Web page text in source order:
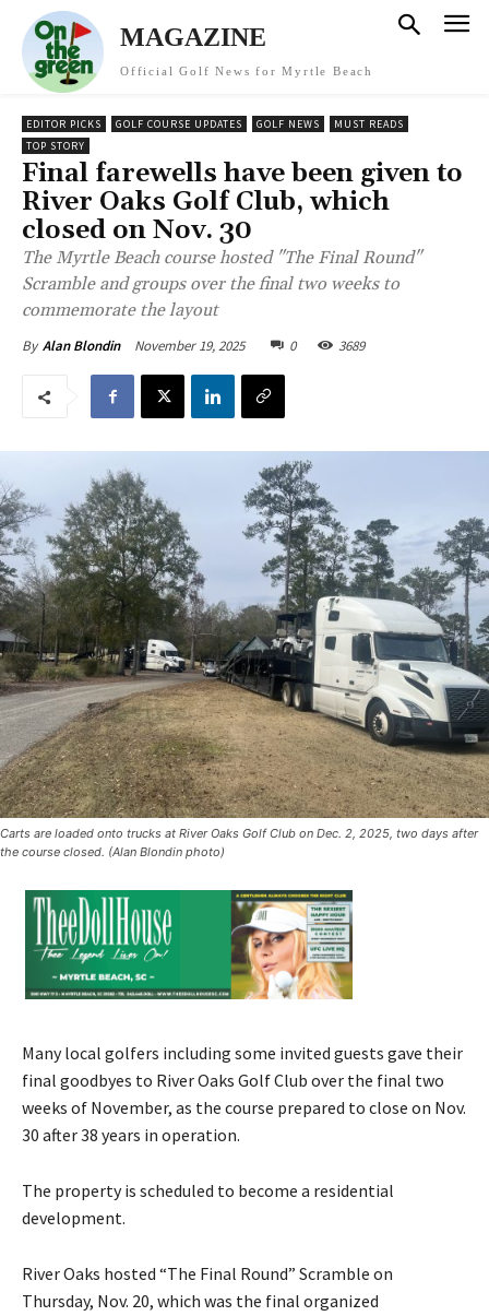
MAGAZINE
Official Golf News for Myrtle Beach
EDITOR PICKS GOLF COURSE UPDATES GOLF NEWS
MUST READS
TOP STORY
Final farewells have been given to
River Oaks Golf Club, which
closed on Nov. 30
The Myrtle Beach course hosted "The Final Round"
Scramble and groups over the final two weeks to
commemorate the layout
By Alan Blondin November 19, 2025 0 3689
Carts are loaded onto trucks at River Oaks Golf Club on Dec. 2, 2025, two days after
the course closed. (Alan Blondin photo)
Many local golfers including some invited guests gave their
final goodbyes to River Oaks Golf Club over the final two
weeks of November, as the course prepared to close on Nov.
30 after 38 years in operation.
The property is scheduled to become a residential
development.
River Oaks hosted “The Final Round” Scramble on
Thursday, Nov. 20, which was the final organized